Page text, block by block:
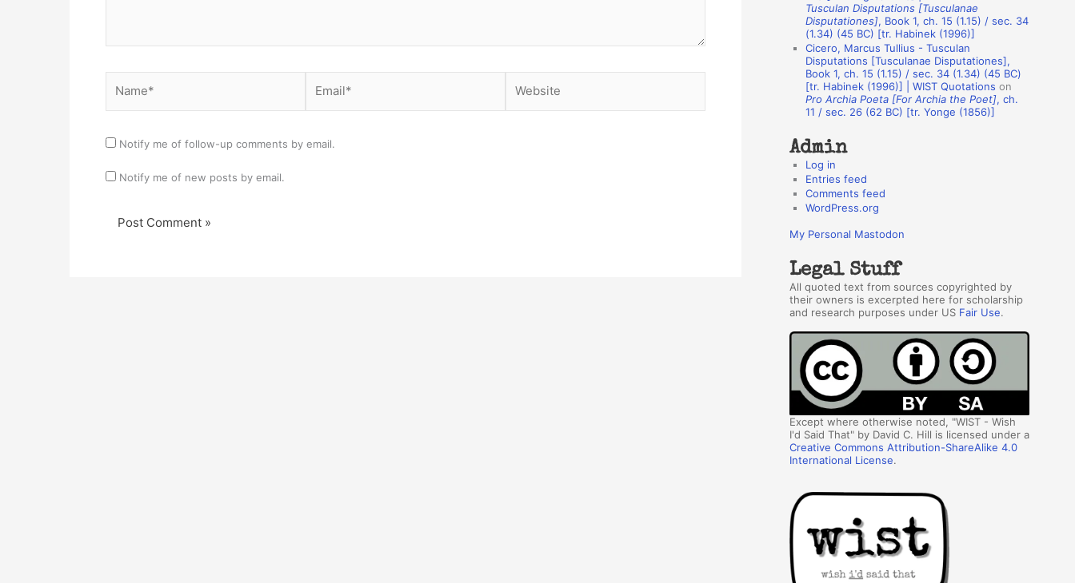
Notify me of follow-up comments by email.
Notify me of new posts by email.
s
Tusculan Disputations [Tusculanae
Disputationes], Book 1, ch. 15 (1.15) / sec. 34
(1.34) (45 BC) [tr. Habinek (1996)]
Cicero, Marcus Tullius - Tusculan
Disputations [Tusculanae Disputationes],
Book 1, ch. 15 (1.15) / sec. 34 (1.34) (45 BC)
[tr. Habinek (1996)] | WIST Quotations on
Pro Archia Poeta [For Archia the Poet], ch.
11 / sec. 26 (62 BC) [tr. Yonge (1856)]
Admin
Log in
Entries feed
Comments feed
WordPress.org
My Personal Mastodon
Legal Stuff
All quoted text from sources copyrighted by
their owners is excerpted here for scholarship
and research purposes under US Fair Use.
Except where otherwise noted, "WIST - Wish
I'd Said That" by David C. Hill is licensed under a
Creative Commons Attribution-ShareAlike 4.0
International License.